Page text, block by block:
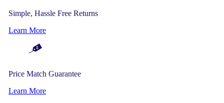
Simple, Hassle Free Returns
Learn More
Price Match Guarantee
Learn More